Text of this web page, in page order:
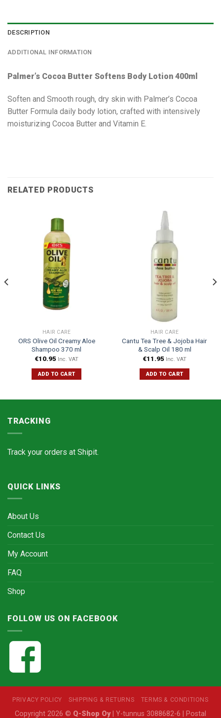
DESCRIPTION
ADDITIONAL INFORMATION
Palmer’s Cocoa Butter Softens Body Lotion 400ml
Soften and Smooth rough, dry skin with Palmer’s Cocoa
Butter Formula daily body lotion, crafted with intensively
moisturizing Cocoa Butter and Vitamin E.
RELATED PRODUCTS
HAIR CARE
ORS Olive Oil Creamy Aloe
Shampoo 370 ml
€10.95 Inc. VAT
ADD TO CART
HAIR CARE
Cantu Tea Tree & Jojoba Hair
& Scalp Oil 180 ml
€11.95 Inc. VAT
ADD TO CART
TRACKING
Track your orders at Shipit.
QUICK LINKS
About Us
Contact Us
My Account
FAQ
Shop
FOLLOW US ON FACEBOOK
PRIVACY POLICY SHIPPING & RETURNS TERMS & CONDITIONS
Copyright 2026 © Q-Shop Oy| Y-tunnus 3088682-6 | Postal